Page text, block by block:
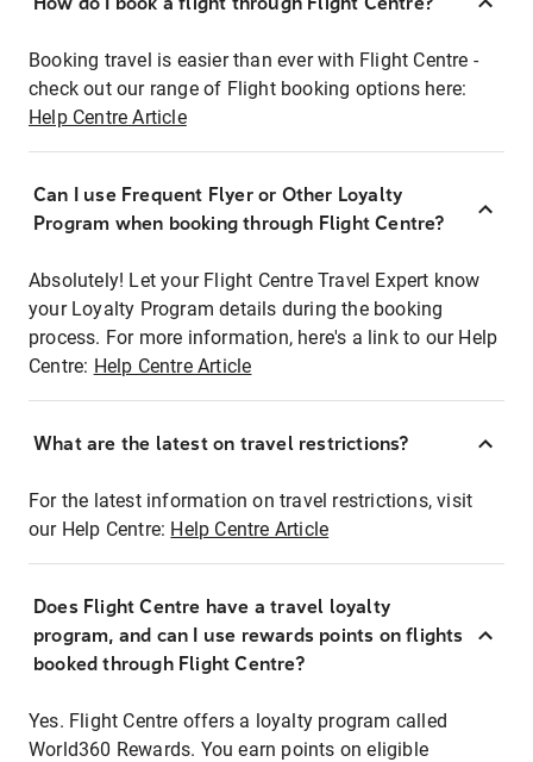
Booking travel is easier than ever with Flight Centre -
check out our range of Flight booking options here:
Help Centre Article
Can I use Frequent Flyer or Other Loyalty
Program when booking through Flight Centre?
Absolutely! Let your Flight Centre Travel Expert know
your Loyalty Program details during the booking
process. For more information, here's a link to our Help
Centre: Help Centre Article
What are the latest on travel restrictions?
For the latest information on travel restrictions, visit
our Help Centre: Help Centre Article
Does Flight Centre have a travel loyalty
program, and can I use rewards points on flights
booked through Flight Centre?
Yes. Flight Centre offers a loyalty program called
World360 Rewards. You earn points on eligible